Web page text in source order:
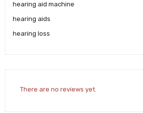
hearing aid machine
hearing aids
hearing loss
There are no reviews yet.